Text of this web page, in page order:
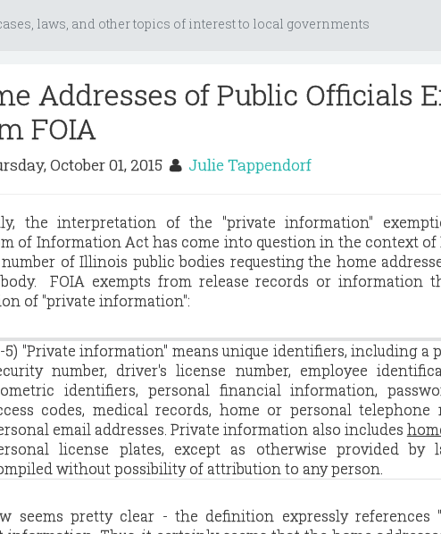
laws, and other topics of interest to local governments
Addresses of Public Officials
FOIA
October 01, 2015 Julie Tappendorf
the interpretation of the "private information"
of Information Act has come into question in the context of
of Illinois public bodies requesting the home
FOIA exempts from release records or information
of "private information":
5) "Private information" means unique identifiers, including a
number, driver's license number, employee
identifiers, personal financial information,
codes, medical records, home or personal telephone
email addresses. Private information also includes
license plates, except as otherwise provided by
without possibility of attribution to any person.
seems pretty clear - the definition expressly references